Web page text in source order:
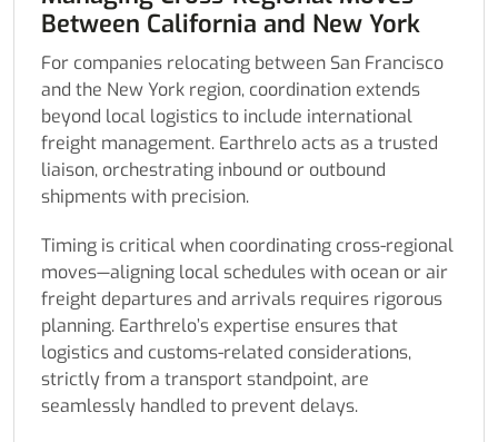
Between California and New York
For companies relocating between San Francisco
and the New York region, coordination extends
beyond local logistics to include international
freight management. Earthrelo acts as a trusted
liaison, orchestrating inbound or outbound
shipments with precision.
Timing is critical when coordinating cross-regional
moves—aligning local schedules with ocean or air
freight departures and arrivals requires rigorous
planning. Earthrelo’s expertise ensures that
logistics and customs-related considerations,
strictly from a transport standpoint, are
seamlessly handled to prevent delays.